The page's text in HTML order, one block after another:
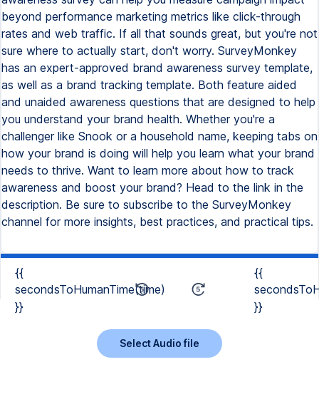
beyond performance marketing metrics like click-through
rates and web traffic. If all that sounds great, but you're not
sure where to actually start, don't worry. SurveyMonkey
has an expert-approved brand awareness survey template,
as well as a brand tracking template. Both feature aided
and unaided awareness questions that are designed to help
you understand your brand health. Whether you're a
challenger like Snook or a household name, keeping tabs on
how your brand is doing will help you learn what your brand
needs to thrive. Want to learn more about how to track
awareness and boost your brand? Head to the link in the
description. Be sure to subscribe to the SurveyMonkey
channel for more insights, best practices, and practical tips.
{{
secondsToHumanTime(time)
}}
{{
}}
Select Audio file